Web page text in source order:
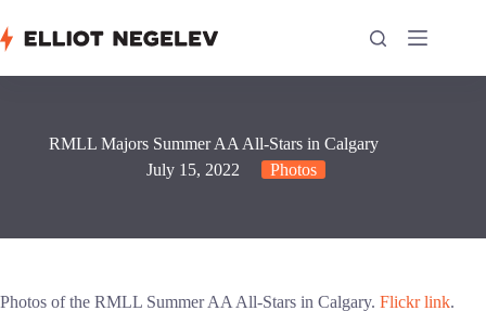
to
content
RMLL Majors Summer AA All-Stars in Calgary
July 15, 2022
Photos
Photos of the RMLL Summer AA All-Stars in Calgary. Flickr link.